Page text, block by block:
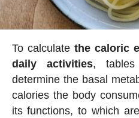
To calculate the caloric
daily activities,
determine the basal
calories the body
its functions, to which